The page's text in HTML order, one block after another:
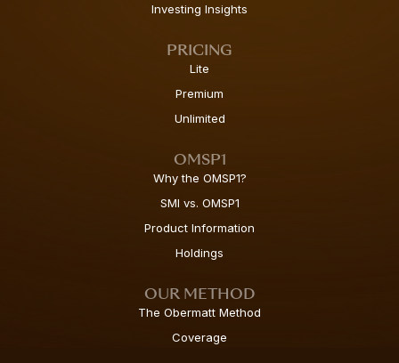
Investing Insights
PRICING
Lite
Premium
Unlimited
OMSP1
Why the OMSP1?
SMI vs. OMSP1
Product Information
Holdings
OUR METHOD
The Obermatt Method
Coverage